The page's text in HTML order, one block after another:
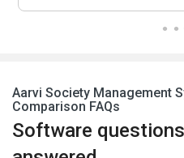
Aarvi Society Management
Comparison FAQs
Software